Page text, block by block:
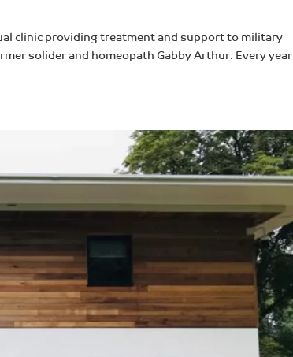
clinic providing treatment and support to military
solider and homeopath Gabby Arthur. Every year